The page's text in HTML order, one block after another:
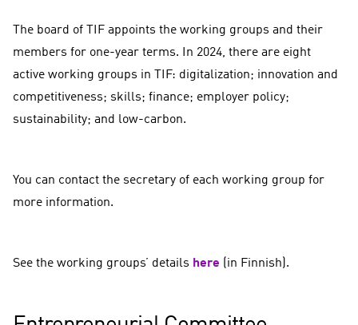
The board of TIF appoints the working groups and their
members for one-year terms. In 2024, there are eight
active working groups in TIF: digitalization; innovation and
competitiveness; skills; finance; employer policy;
sustainability; and low-carbon.
You can contact the secretary of each working group for
more information.
See the working groups’ details here (in Finnish).